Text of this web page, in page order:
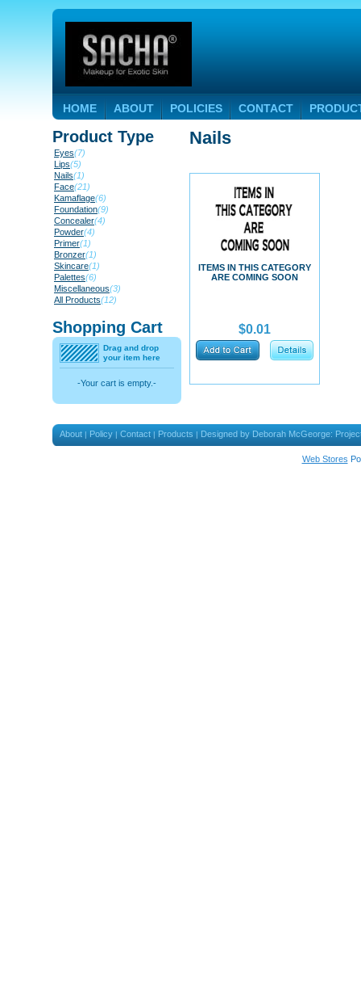
HOME ABOUT POLICIES CONTACT
Product Type
Eyes(7)
Lips(5)
Nails(1)
Face(21)
Kamaflage(6)
Foundation(9)
Concealer(4)
Powder(4)
Primer(1)
Bronzer(1)
Skincare(1)
Palettes(6)
Miscellaneous(3)
All Products(12)
Shopping Cart
Drag and drop
your item here
-Your cart is empty.-
Nails
ITEMS IN THIS CATEGORY
ARE COMING SOON
$0.01
About | Policy | Contact | Products | Designed by Deborah McGeorge:
Web Stores